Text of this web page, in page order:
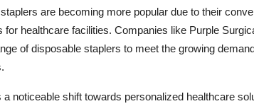
are becoming more popular due to their
healthcare facilities. Companies like Purple
of disposable staplers to meet the growing
a noticeable shift towards personalized healthcare